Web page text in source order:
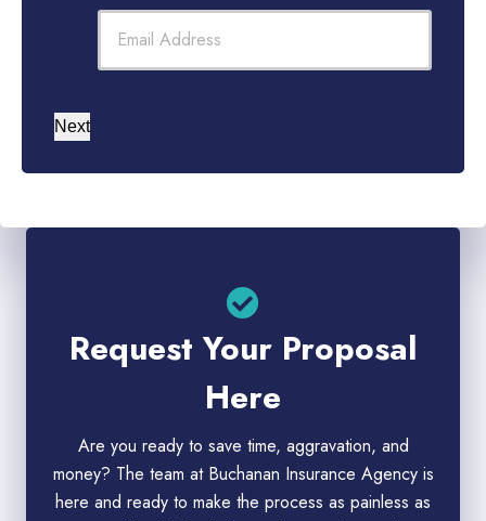
Next
Request Your Proposal
Here
Are you ready to save time, aggravation, and
money? The team at Buchanan Insurance Agency is
here and ready to make the process as painless as